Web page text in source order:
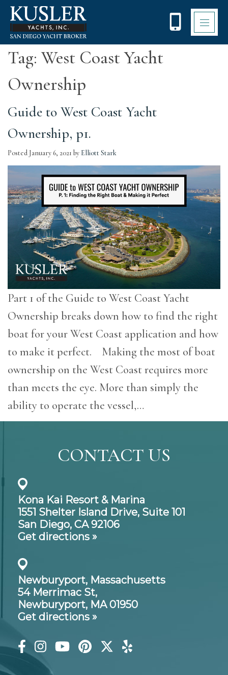
Please
note:
website
accessibility
system.
Tag: West Coast Yacht
Ownership
Guide to West Coast Yacht
Ownership, p1.
Posted January 6, 2021 by Elliott Stark
Part 1 of the Guide to West Coast Yacht
Ownership breaks down how to find the right
boat for your West Coast application and how
to make it perfect. Making the most of boat
ownership on the West Coast requires more
than meets the eye. More than simply the
ability to operate the vessel,…
CONTACT US
Kona Kai Resort & Marina
1551 Shelter Island Drive, Suite 101
San Diego, CA 92106
Get directions »
Newburyport, Massachusetts
54 Merrimac St,
Newburyport, MA 01950
Get directions »